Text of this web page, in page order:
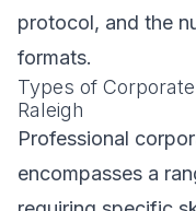
protocol, and the
formats.
Types of
Raleigh
Professional
encompasses a